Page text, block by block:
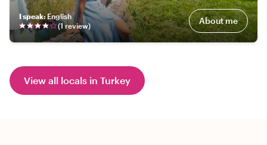
I speak:English
(1review) About me
View all locals in Turkey